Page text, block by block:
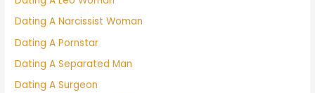
Dating A Narcissist Woman
Dating A Pornstar
Dating A Separated Man
Dating A Surgeon